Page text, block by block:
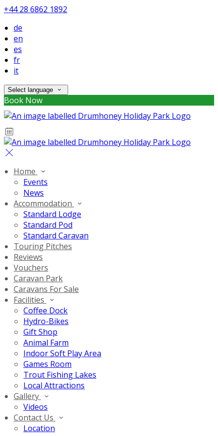
+44 28 6862 1892
de
en
es
fr
it
Select language
Book Now
Home
Events
News
Accommodation
Standard Lodge
Standard Pod
Standard Caravan
Touring Pitches
Reviews
Vouchers
Caravan Park
Caravans For Sale
Facilities
Coffee Dock
Hydro-Bikes
Gift Shop
Animal Farm
Indoor Soft Play Area
Games Room
Trout Fishing Lakes
Local Attractions
Gallery
Videos
Contact Us
Location